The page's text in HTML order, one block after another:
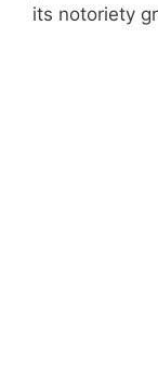
its notoriety